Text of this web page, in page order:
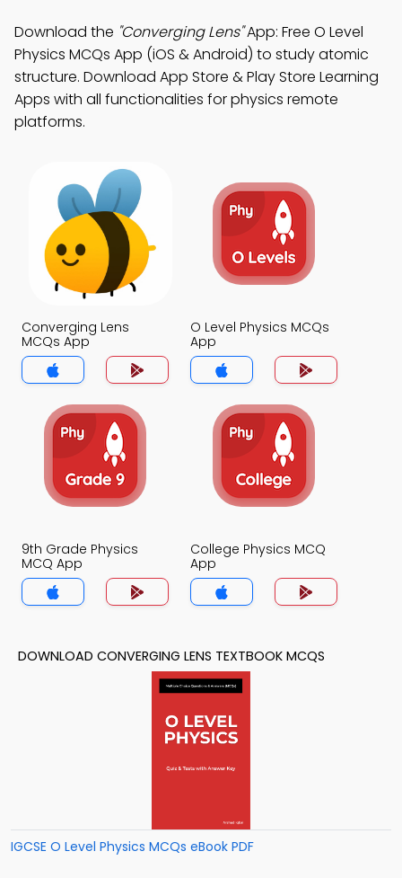
Download the "Converging Lens"App: Free O Level
Physics MCQs App (iOS & Android) to study atomic
structure. Download App Store & Play Store Learning
Apps with all functionalities for physics remote
platforms.
Converging Lens
MCQs App
O Level Physics MCQs
App
9th Grade Physics
MCQ App
College Physics MCQ
App
DOWNLOAD CONVERGING LENS TEXTBOOK MCQS
IGCSE O Level Physics MCQs eBook PDF